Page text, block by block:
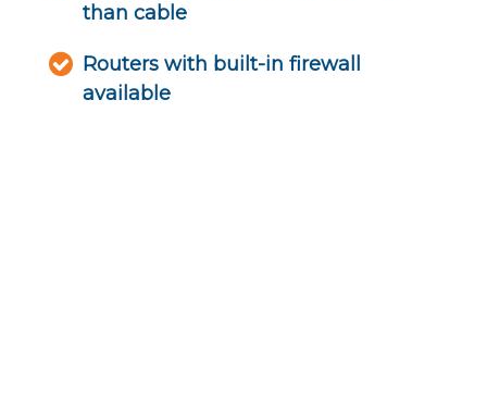
than cable
Routers with built-in firewall
available